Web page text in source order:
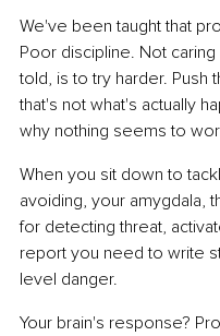
We've been taught that
Poor discipline. Not
told, is to try harder. Push
that's not what's actually
why nothing seems to
When you sit down to
avoiding, your amygdala,
for detecting threat,
report you need to write
level danger.
Your brain's response?